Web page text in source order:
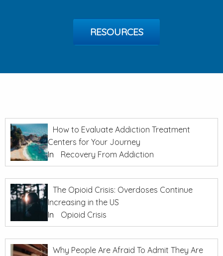
RESOURCES
How to Evaluate Addiction Treatment
Centers for Your Journey
In
Recovery From Addiction
The Opioid Crisis: Overdoses Continue
Increasing in the US
In
Opioid Crisis
Why People Are Afraid To Admit They Are